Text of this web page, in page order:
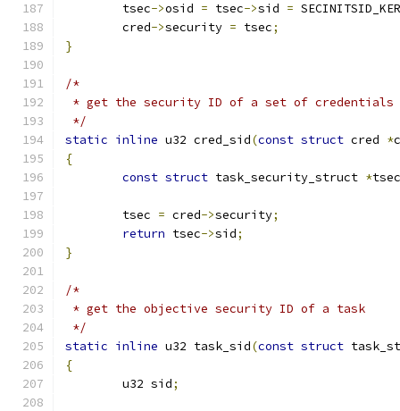
	tsec
->osid = tsec->sid =
	cred
->security = tsec;
}
/*
* get the security ID of a set of credentials
*/
static inline u32 cred_sid(const struct cred *
{
const struct task_security_struct *tsec
	tsec
= cred->security;
return tsec->sid;
}
/*
* get the objective security ID of a task
*/
static inline u32 task_sid(const struct
{
	u32 sid
;